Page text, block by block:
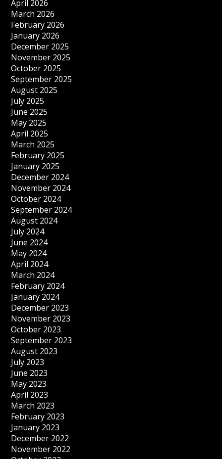
April 2026
March 2026
February 2026
January 2026
December 2025
November 2025
October 2025
September 2025
August 2025
July 2025
June 2025
May 2025
April 2025
March 2025
February 2025
January 2025
December 2024
November 2024
October 2024
September 2024
August 2024
July 2024
June 2024
May 2024
April 2024
March 2024
February 2024
January 2024
December 2023
November 2023
October 2023
September 2023
August 2023
July 2023
June 2023
May 2023
April 2023
March 2023
February 2023
January 2023
December 2022
November 2022